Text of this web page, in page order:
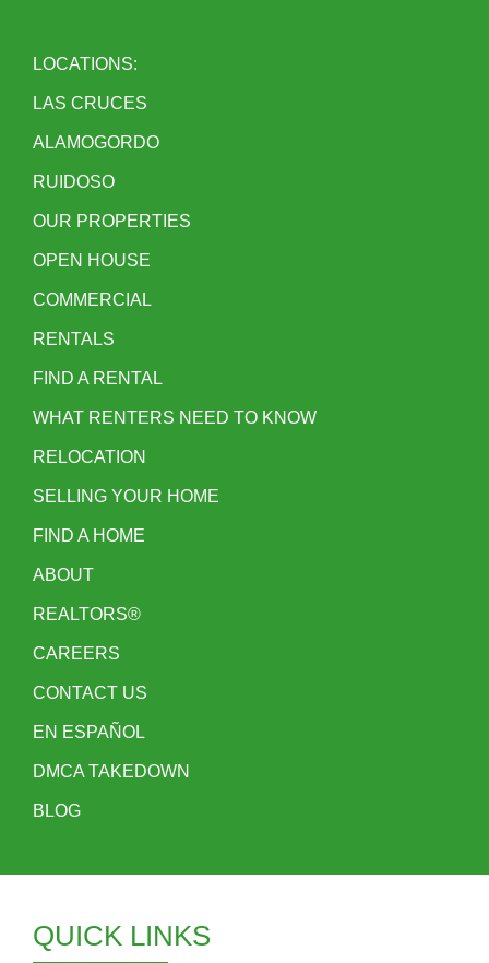
LOCATIONS:
LAS CRUCES
ALAMOGORDO
RUIDOSO
OUR PROPERTIES
OPEN HOUSE
COMMERCIAL
RENTALS
FIND A RENTAL
WHAT RENTERS NEED TO KNOW
RELOCATION
SELLING YOUR HOME
FIND A HOME
ABOUT
REALTORS®
CAREERS
CONTACT US
EN ESPAÑOL
DMCA TAKEDOWN
BLOG
QUICK LINKS